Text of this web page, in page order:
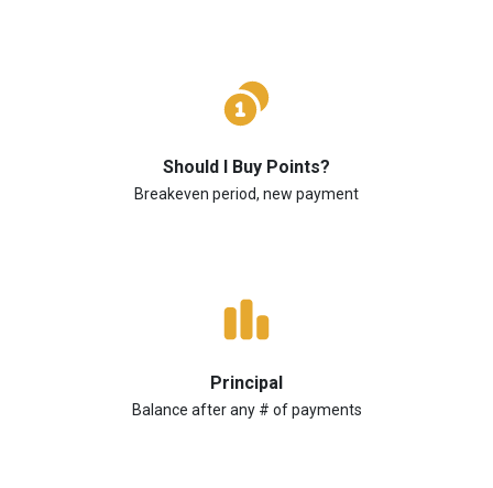
Should I Buy Points?
Breakeven period, new payment
Principal
Balance after any # of payments